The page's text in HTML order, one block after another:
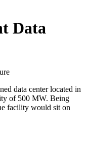
Data
data center located in
of 500 MW. Being
facility would sit on